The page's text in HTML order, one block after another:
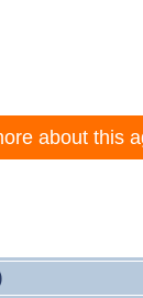
about this